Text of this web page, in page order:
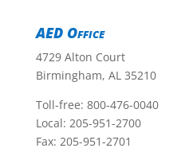
AED Office
4729 Alton Court
Birmingham, AL 35210
Toll-free: 800-476-0040
Local: 205-951-2700
Fax: 205-951-2701